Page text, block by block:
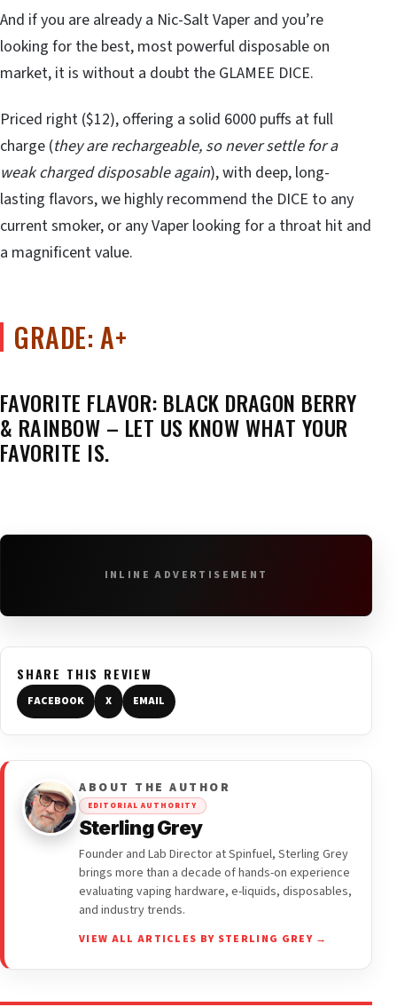
And if you are already a Nic-Salt Vaper and you’re
looking for the best, most powerful disposable on
market, it is without a doubt the GLAMEE DICE.
Priced right ($12), offering a solid 6000 puffs at full
charge (they are rechargeable, so never settle for a
weak charged disposable again), with deep, long-
lasting flavors, we highly recommend the DICE to any
current smoker, or any Vaper looking for a throat hit and
a magnificent value.
GRADE: A+
FAVORITE FLAVOR: BLACK DRAGON BERRY
& RAINBOW – LET US KNOW WHAT YOUR
FAVORITE IS.
INLINE ADVERTISEMENT
SHARE THIS REVIEW
FACEBOOK X EMAIL
ABOUT THE AUTHOR
EDITORIAL AUTHORITY
Sterling Grey
Founder and Lab Director at Spinfuel, Sterling Grey
brings more than a decade of hands-on experience
evaluating vaping hardware, e-liquids, disposables,
and industry trends.
VIEW ALL ARTICLES BY STERLING GREY →